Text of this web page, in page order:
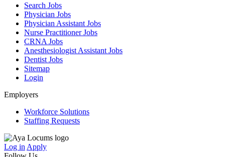
Search Jobs
Physician Jobs
Physician Assistant Jobs
Nurse Practitioner Jobs
CRNA Jobs
Anesthesiologist Assistant Jobs
Dentist Jobs
Sitemap
Login
Employers
Workforce Solutions
Staffing Requests
Log in Apply